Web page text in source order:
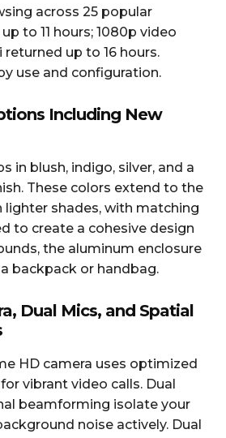
across 25 popular
to 11 hours; 1080p video
up to 16 hours.
use and configuration.
Including New
in blush, indigo, silver, and a
These colors extend to the
lighter shades, with matching
to create a cohesive design
the aluminum enclosure
backpack or handbag.
Dual Mics, and Spatial
HD camera uses optimized
vibrant video calls. Dual
beamforming isolate your
noise actively. Dual